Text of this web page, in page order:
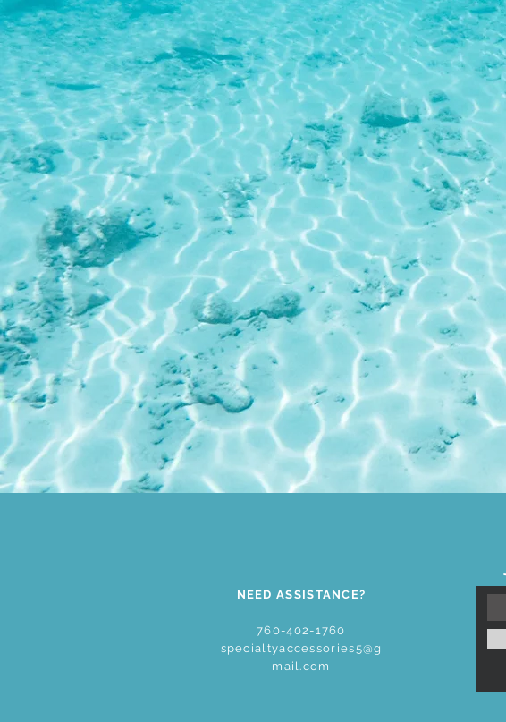
NEED ASSISTANCE?
760-402-1760
specialtyaccessories5@g
mail.com